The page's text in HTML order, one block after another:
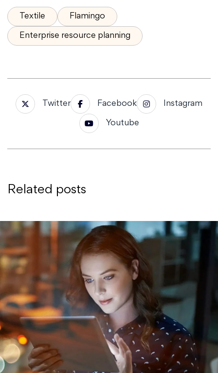
Textile Flamingo
Enterprise resource planning
Twitter Facebook Instagram
Youtube
Related posts